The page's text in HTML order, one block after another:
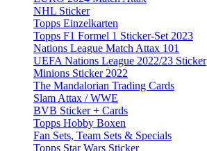
NHL Sticker
Topps Einzelkarten
Topps F1 Formel 1 Sticker-Set 2023
Nations League Match Attax 101
UEFA Nations League 2022/23 Sticker
Minions Sticker 2022
The Mandalorian Trading Cards
Slam Attax / WWE
BVB Sticker + Cards
Topps Hobby Boxen
Fan Sets, Team Sets & Specials
Topps Star Wars Sticker